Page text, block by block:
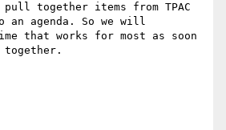
pull together items from TPAC
an agenda. So we will
that works for most as soon